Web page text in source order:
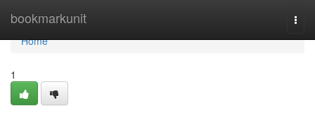
bookmarkunit
Home
Home
1